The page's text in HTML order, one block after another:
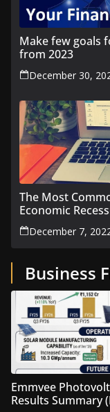
Make few goals
from 2023
December 30,
The Most
Economic
December 7,
Business
Emmvee
Results Summary